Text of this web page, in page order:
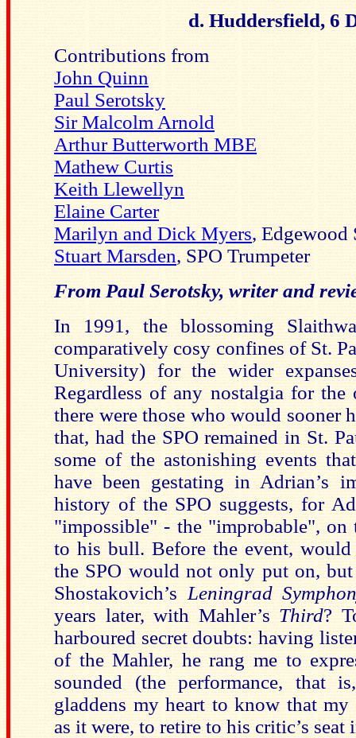
d. Huddersfield, 6
Contributions from
John Quinn
Paul Serotsky
Sir Malcolm Arnold
Arthur Butterworth MBE
Mathew Curtis
Keith Llewellyn
Elaine Carter
Marilyn and Dick Myers, Edgewood
Stuart Marsden, SPO Trumpeter
From Paul Serotsky, writer and
In 1991, the blossoming
comparatively cosy confines of St.
University) for the wider
Regardless of any nostalgia for the
there were those who would sooner
that, had the SPO remained in St.
some of the astonishing events
have been gestating in Adrian’s
history of the SPO suggests, for
"impossible" - the "improbable", on
to his bull. Before the event,
the SPO would not only put on,
Shostakovich’s Leningrad
years later, with Mahler’s Third?
harboured secret doubts: having
of the Mahler, he rang me to
sounded (the performance, that
gladdens my heart to know that
as it were, to retire to his critic’s seat